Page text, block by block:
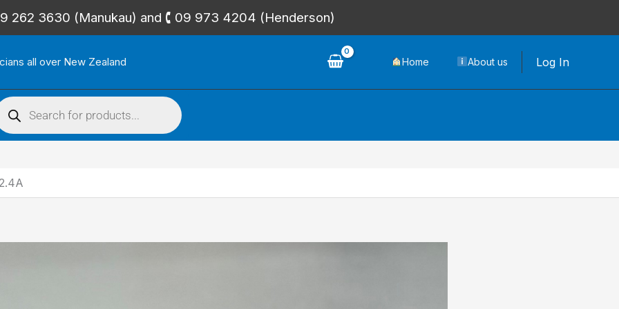
262 3630 (Manukau) and 🕻 09 973 4204 (Henderson)
all over New Zealand Home About us Log In
Products